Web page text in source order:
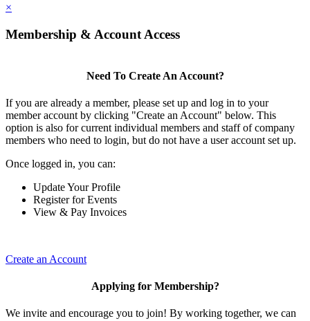
×
Membership & Account Access
Need To Create An Account?
If you are already a member, please set up and log in to your
member account by clicking "Create an Account" below. This
option is also for current individual members and staff of company
members who need to login, but do not have a user account set up.
Once logged in, you can:
Update Your Profile
Register for Events
View & Pay Invoices
Create an Account
Applying for Membership?
We invite and encourage you to join! By working together, we can